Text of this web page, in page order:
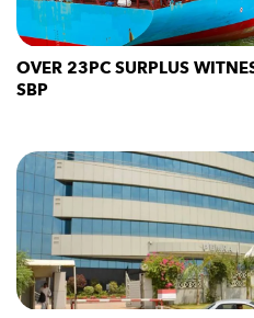
OVER 23PC SURPLUS
SBP